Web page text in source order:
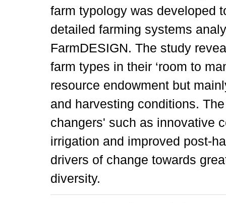
farm typology was developed
detailed farming systems
FarmDESIGN. The study
farm types in their ‘room to
resource endowment but
and harvesting conditions.
changers' such as innovative
irrigation and improved post-
drivers of change towards
diversity.